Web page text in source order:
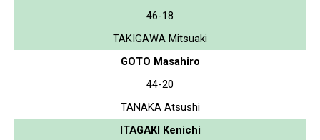
46-18
TAKIGAWA Mitsuaki
GOTO Masahiro
44-20
TANAKA Atsushi
ITAGAKI Kenichi